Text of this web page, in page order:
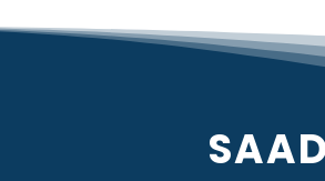
Photoshop 2026 and